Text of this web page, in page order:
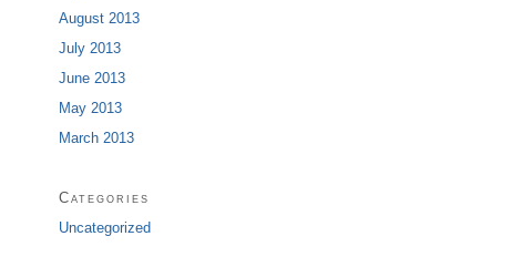
August 2013
July 2013
June 2013
May 2013
March 2013
Categories
Uncategorized